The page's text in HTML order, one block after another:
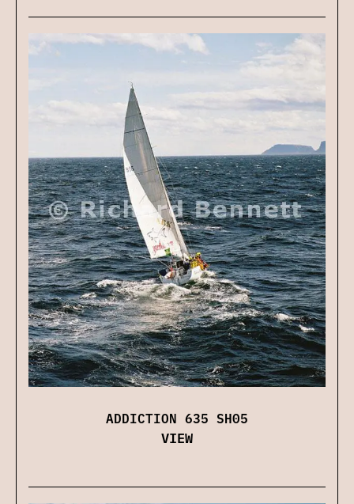
ADDICTION 635 SH05
VIEW